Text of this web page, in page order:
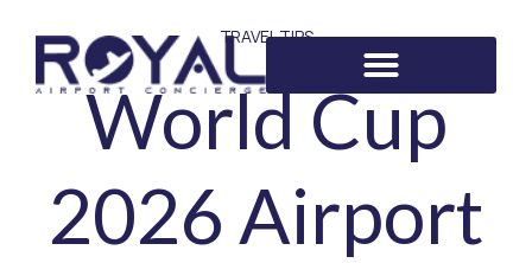
TRAVEL TIPS
World Cup
2026 Airport